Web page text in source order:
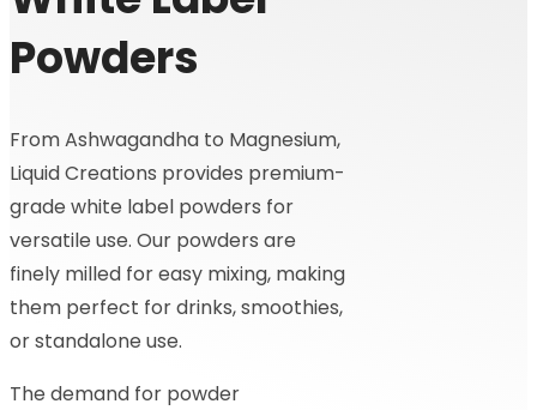
Powders
From Ashwagandha to Magnesium,
Liquid Creations provides premium-
grade white label powders for
versatile use. Our powders are
finely milled for easy mixing, making
them perfect for drinks, smoothies,
or standalone use.
The demand for powder